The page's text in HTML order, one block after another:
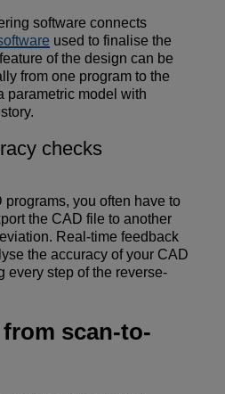
software connects
used to finalise the
of the design can be
from one program to the
parametric model with
checks
you often have to
the CAD file to another
Real-time feedback
the accuracy of your CAD
every step of the reverse-
scan-to-